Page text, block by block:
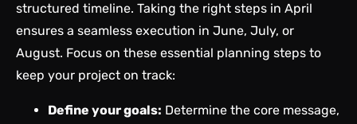
structured timeline. Taking the right steps in April
ensures a seamless execution in June, July, or
August. Focus on these essential planning steps to
keep your project on track:
Define your goals: Determine the core message,